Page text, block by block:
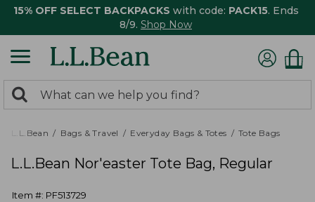
15% OFF SELECT BACKPACKS with code: PACK15. Ends
8/9. Shop Now
search
returned.
Search:
L.L.Bean Bags & Travel Everyday Bags & Totes Tote Bags
L.L.Bean Nor'easter Tote Bag, Regular
Item #: PF513729